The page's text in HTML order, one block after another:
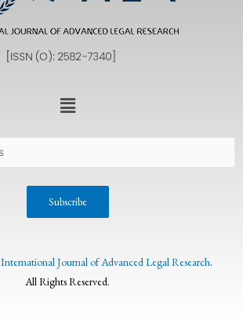
International Journal of Advanced Legal Research.
All Rights Reserved.